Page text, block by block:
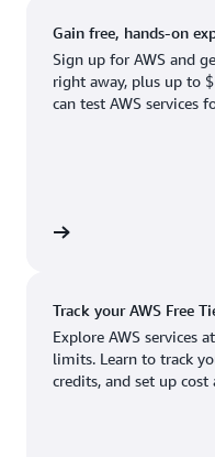
US East
US East (Ohio)
Atlanta. GA
Boston, MA
Dallas/Fort Worth, TX
Hayward, CA
Houston, TX
Gain free, hands-on
Sign up for AWS and
right away, plus up to
can test AWS services
Track your AWS Free
Explore AWS services
limits. Learn to track
credits, and set up